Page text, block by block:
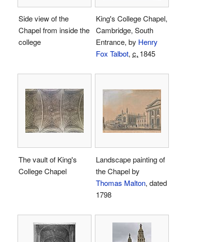
Side view of the
Chapel from inside the
college
King's College Chapel,
Cambridge, South
Entrance, by Henry
Fox Talbot, c. 1845
The vault of King's
College Chapel
Landscape painting of
the Chapel by
Thomas Malton, dated
1798